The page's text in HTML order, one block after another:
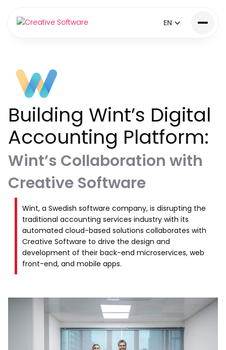
EN
Building Wint’s Digital
Accounting Platform:
Wint’s Collaboration with
Creative Software
Wint, a Swedish software company, is disrupting the
traditional accounting services industry with its
automated cloud-based solutions collaborates with
Creative Software to drive the design and
development of their back-end microservices, web
front-end, and mobile apps.